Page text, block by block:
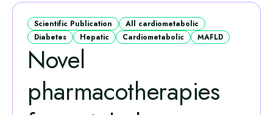
Scientific Publication
All cardiometabolic
Diabetes
Hepatic Cardiometabolic MAFLD
Novel
pharmacotherapies